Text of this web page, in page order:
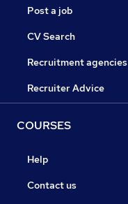
Post a job
CV Search
Recruitment agencies
Recruiter Advice
COURSES
Help
Contact us